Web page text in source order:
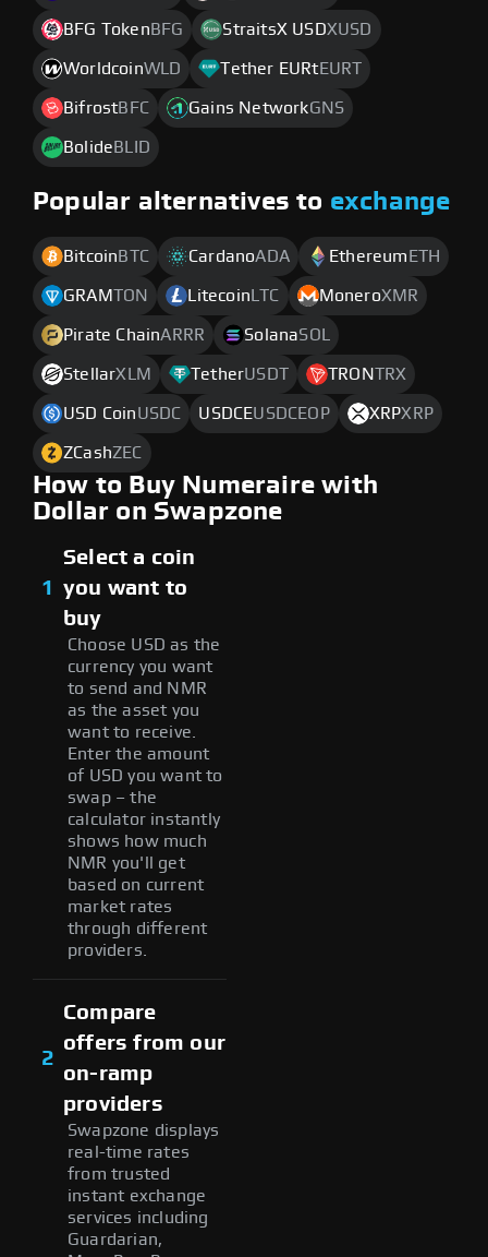
BFG Token BFG StraitsX USDXUSD
WorldcoinWLD Tether EURt EURT
BifrostBFC Gains NetworkGNS
Bolide BLID
Popular alternatives to exchange
Bitcoin BTC CardanoADA Ethereum ETH
GRAMTON Litecoin LTC MoneroXMR
Pirate ChainARRR SolanaSOL
StellarXLM TetherUSDT TRONTRX
USD CoinUSDC USDCEUSDCEOP XRPXRP
ZCashZEC
How to Buy Numeraire with
Dollar on Swapzone
1
Select a coin
you want to
buy
Choose USD as the
currency you want
to send and NMR
as the asset you
want to receive.
Enter the amount
of USD you want to
swap – the
calculator instantly
shows how much
NMR you'll get
based on current
market rates
through different
providers.
2
Compare
offers from our
on-ramp
providers
Swapzone displays
real-time rates
from trusted
instant exchange
services including
Guardarian,